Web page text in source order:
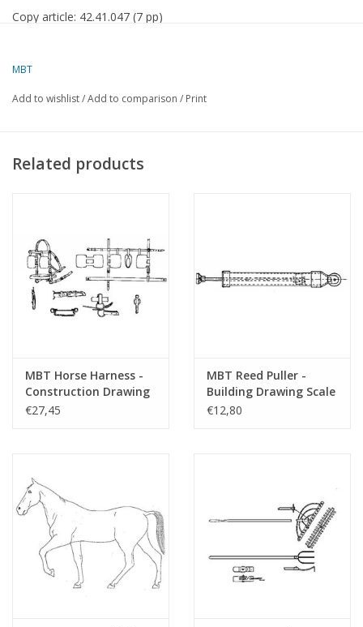
Copy article: 42.41.047 (7 pp)
MBT
Add to wishlist/Add to comparison / Print
Related products
MBT Horse Harness -
Construction Drawing
Scale 1 : N/A (40.41.002)
€27,45
MBT Reed Puller -
Building Drawing Scale
1 : 10 (40.41.003)
€12,80